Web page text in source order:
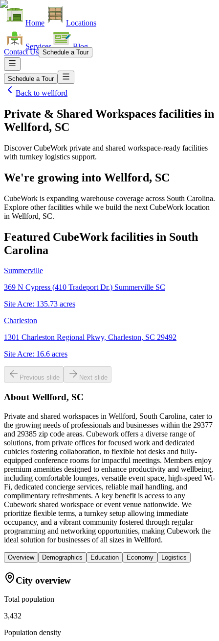
Home Locations
Services Blog
Contact Us Schedule a Tour
Schedule a Tour
Back to wellford
Private & Shared Workspaces facilities in
Wellford, SC
Discover CubeWork private and shared workspace-ready facilities
with turnkey logistics support.
We're growing into Wellford, SC
CubeWork is expanding warehouse coverage across South Carolina.
Explore other facilities while we build the next CubeWork location
in Wellford, SC.
Featured CubeWork facilities in South
Carolina
Summerville
369 N Cypress (410 Tradeport Dr.) Summerville SC
Site Acre: 135.73 acres
Charleston
1301 Charleston Regional Pkwy, Charleston, SC 29492
Site Acre: 16.6 acres
Previous slide Next slide
About Wellford, SC
Private and shared workspaces in Wellford, South Carolina, cater to
the growing needs of professionals and businesses within the 29377
and 29385 zip code areas. Cubework offers a diverse range of
solutions, from private offices for focused work and dedicated
cubicles fostering collaboration, to flexible hot desks and fully-
equipped conference rooms for impactful meetings. Members enjoy
premium amenities designed to enhance productivity and wellbeing,
including comfortable lounges, versatile event space, high-speed Wi-
Fi, dedicated concierge services, reliable mail handling, and
complimentary refreshments. A key benefit is access to any
Cubework shared workspace or event venue nationwide. We
prioritize flexible terms, a turnkey setup allowing immediate
occupancy, and a vibrant community fostered through regular
programming and networking opportunities, making Cubework the
ideal solution for businesses of all sizes in Wellford.
Overview Demographics Education Economy Logistics
City overview
Total population
3,432
Population density